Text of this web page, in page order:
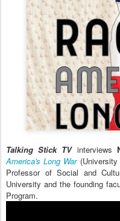
Talking Stick TVinterviews
America's Long War(University
Professor of Social and
University and the founding
Program.